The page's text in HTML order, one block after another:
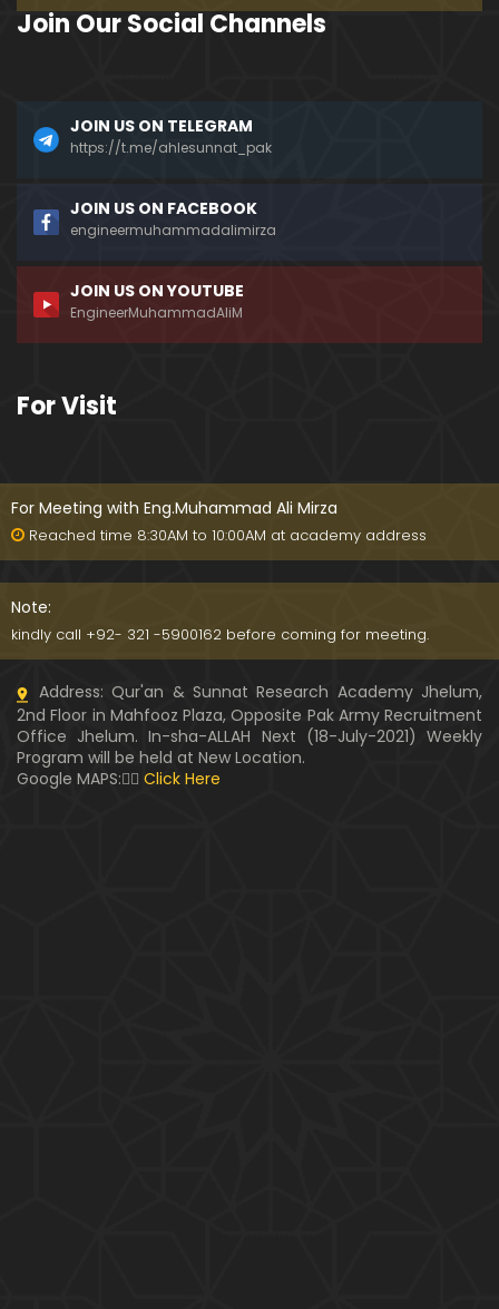
331-Lecture : Surah-e-MURSALAT Ayat 01 to END (3
0-June-2019)
01:02
une-2019)
329-Lecture : Surah-e-QIYAMAH Ayat 01 to END (09
-June-2019)
01:07:50
326-Lecture : Surah-e-JINN Ayat No.1 to END (19-M
ay-2019)
01:07:39
323-Lecture : Surah-e-QALAM Ayat No. 01 to END (2
8-April-2019)
322-Lecture : Surah-e-MULK Ayat No. 01 to END (21
01:14:24
(14-April-2019)
320-Lecture : Surah-e-TALAQ Ayat No. 01 to END (0
7-April-2019)
Join Our Social Channels
JOIN US ON TELEGRAM
https://t.me/ahlesunnat_pak
JOIN US ON FACEBOOK
engineermuhammadalimirza
JOIN US ON YOUTUBE
EngineerMuhammadAliM
For Visit
For Meeting with Eng.Muhammad Ali Mirza
Reached time 8:30AM to 10:00AM at academy address
Note:
kindly call +92- 321 -5900162 before coming for meeting.
Address: Qur'an & Sunnat Research Academy Jhelum,
2nd Floor in Mahfooz Plaza, Opposite Pak Army Recruitment
Office Jhelum. In-sha-ALLAH Next (18-July-2021) Weekly
Program will be held at New Location.
Google MAPS:👇🏼 Click Here